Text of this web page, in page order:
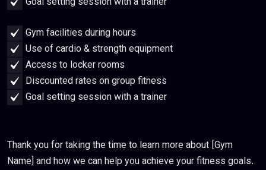
Gym facilities during hours
Use of cardio & strength equipment
Access to locker rooms
Discounted rates on group fitness
Goal setting session with a trainer
Thank you for taking the time to learn more about [Gym
Name] and how we can help you achieve your fitness goals.